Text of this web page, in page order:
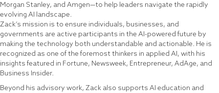
Morgan Stanley, and Amgen—to help leaders navigate the rapidly
evolving AI landscape.
Zack’s mission is to ensure individuals, businesses, and
governments are active participants in the AI-powered future by
making the technology both understandable and actionable. He is
recognized as one of the foremost thinkers in applied AI, with his
insights featured in Fortune, Newsweek, Entrepreneur, AdAge, and
Business Insider.
Beyond his advisory work, Zack also supports AI education and